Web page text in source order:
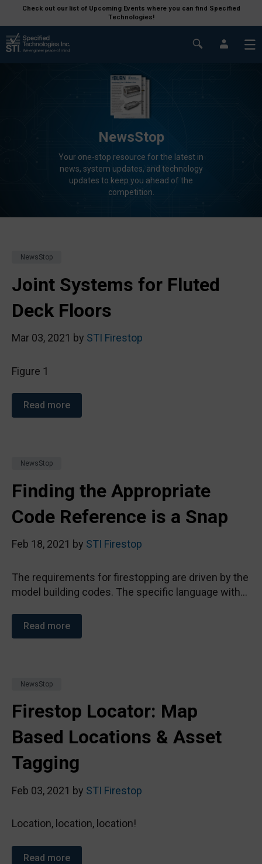
Check out our list of Upcoming Events where you can find Specified
Technologies!
NewsStop
Your one-stop resource for the latest in
news, system updates, and technology
updates to keep you ahead of the
competition.
NewsStop
Joint Systems for Fluted
Deck Floors
Mar 03, 2021 by STI Firestop
Figure 1
Read more
NewsStop
Finding the Appropriate
Code Reference is a Snap
Feb 18, 2021 by STI Firestop
The requirements for firestopping are driven by the
model building codes. The specific language with...
Read more
NewsStop
Firestop Locator: Map
Based Locations & Asset
Tagging
Feb 03, 2021 by STI Firestop
Location, location, location!
Read more